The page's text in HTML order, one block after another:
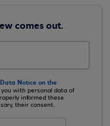
comes out.
Notice on the
you with personal data of
informed these
their consent.